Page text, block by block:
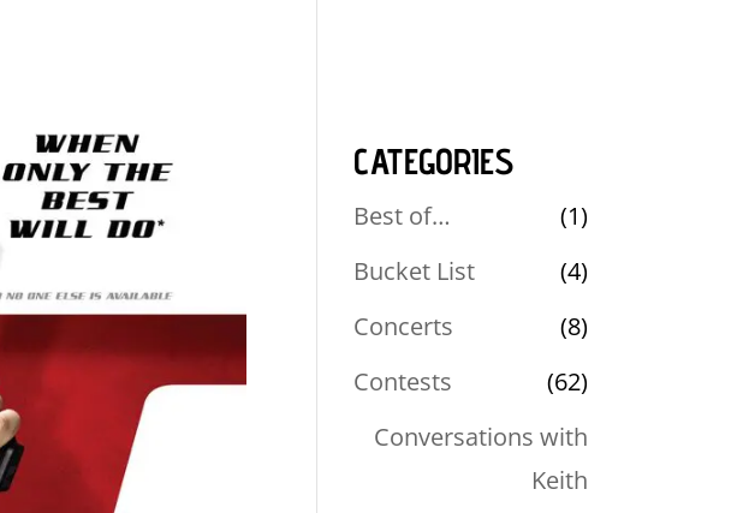
CATEGORIES
Best of…
(1)
Bucket List
(4)
Concerts
(8)
Contests
(62)
Conversations with
Keith